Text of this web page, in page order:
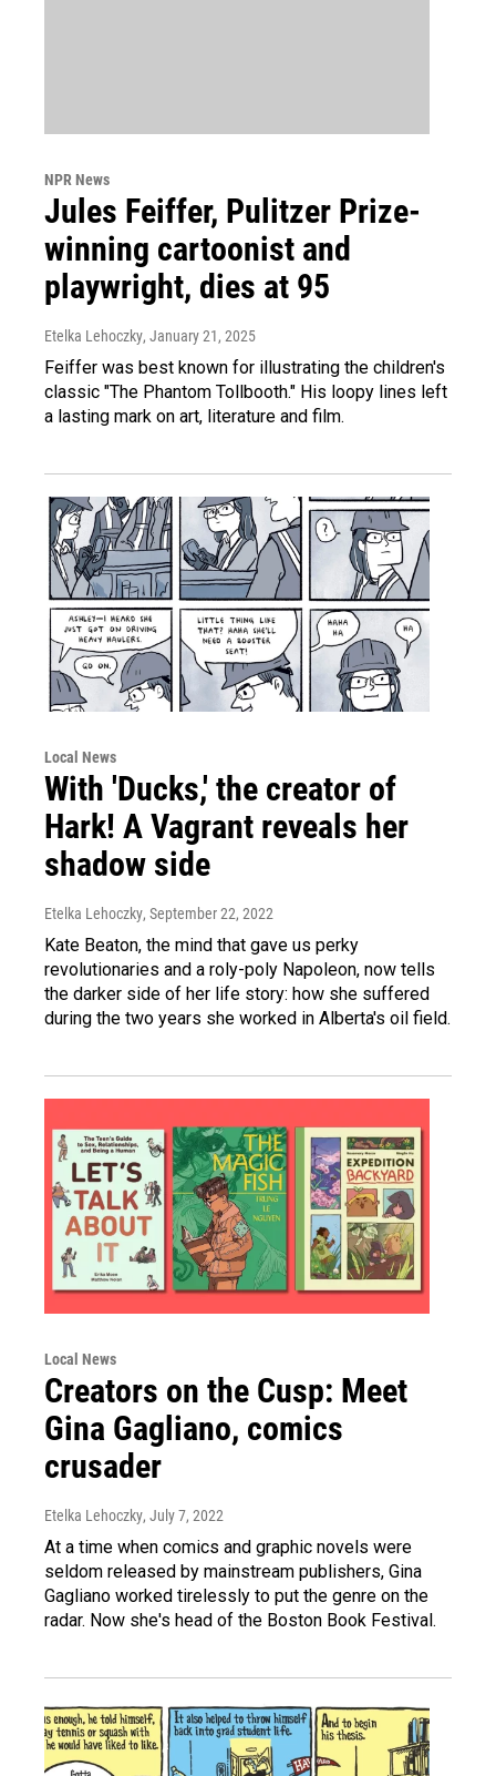
NPR News
Jules Feiffer, Pulitzer Prize-
winning cartoonist and
playwright, dies at 95
Etelka Lehoczky, January 21, 2025
Feiffer was best known for illustrating the children's
classic "The Phantom Tollbooth." His loopy lines left
a lasting mark on art, literature and film.
Local News
With 'Ducks,' the creator of
Hark! A Vagrant reveals her
shadow side
Etelka Lehoczky, September 22, 2022
Kate Beaton, the mind that gave us perky
revolutionaries and a roly-poly Napoleon, now tells
the darker side of her life story: how she suffered
during the two years she worked in Alberta's oil field.
Local News
Creators on the Cusp: Meet
Gina Gagliano, comics
crusader
Etelka Lehoczky, July 7, 2022
At a time when comics and graphic novels were
seldom released by mainstream publishers, Gina
Gagliano worked tirelessly to put the genre on the
radar. Now she's head of the Boston Book Festival.